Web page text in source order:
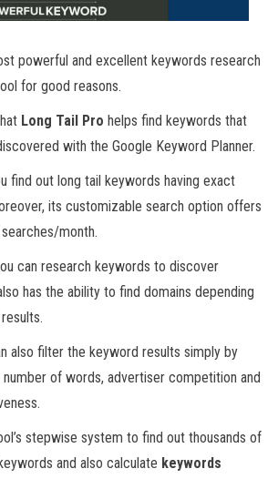
powerful and excellent keywords research
for good reasons.
Long Tail Pro helps find keywords that
with the Google Keyword Planner.
find out long tail keywords having exact
its customizable search option offers
month.
can research keywords to discover
has the ability to find domains depending
also filter the keyword results simply by
number of words, advertiser competition and
stepwise system to find out thousands of
and also calculate keywords